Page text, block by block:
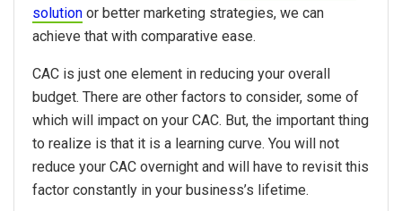
solution or better marketing strategies, we can
achieve that with comparative ease.
CAC is just one element in reducing your overall
budget. There are other factors to consider, some of
which will impact on your CAC. But, the important thing
to realize is that it is a learning curve. You will not
reduce your CAC overnight and will have to revisit this
factor constantly in your business’s lifetime.